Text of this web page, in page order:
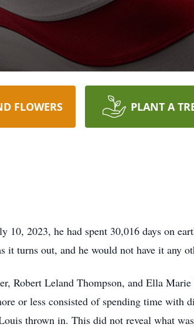
FLOWERS PLANT A
10, 2023, he had spent 30,016 days on
turns out, and he would not have it any
Robert Leland Thompson, and Ella
or less consisted of spending time with
thrown in. This did not reveal what